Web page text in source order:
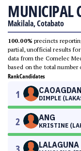
MUNICIPAL
Makilala, Cotabato
100.00% precincts
partial, unofficial results
data from the Comelec
based on the total number
RankCandidates
1 CAOAGDAN
DIMPLE
2 ANG
KRISTINE
LALAGUNA